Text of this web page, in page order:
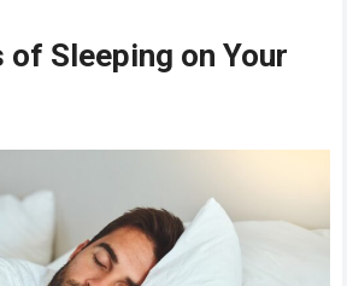
Sleeping on Your